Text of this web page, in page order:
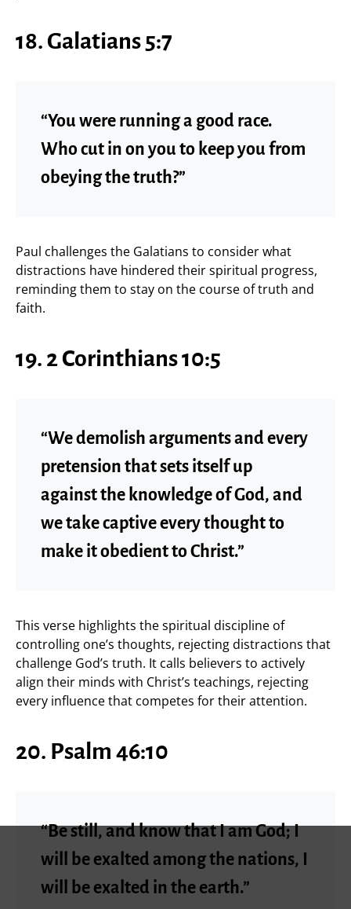
18. Galatians 5:7
“You were running a good race.
Who cut in on you to keep you from
obeying the truth?”
Paul challenges the Galatians to consider what
distractions have hindered their spiritual progress,
reminding them to stay on the course of truth and
faith.
19. 2 Corinthians 10:5
“We demolish arguments and every
pretension that sets itself up
against the knowledge of God, and
we take captive every thought to
make it obedient to Christ.”
This verse highlights the spiritual discipline of
controlling one’s thoughts, rejecting distractions that
challenge God’s truth. It calls believers to actively
align their minds with Christ’s teachings, rejecting
every influence that competes for their attention.
20. Psalm 46:10
“Be still, and know that I am God; I
will be exalted among the nations, I
will be exalted in the earth.”